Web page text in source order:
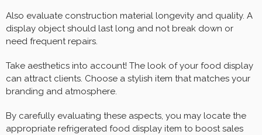
Also evaluate construction material longevity and quality. A
display object should last long and not break down or
need frequent repairs.
Take aesthetics into account! The look of your food display
can attract clients. Choose a stylish item that matches your
branding and atmosphere.
By carefully evaluating these aspects, you may locate the
appropriate refrigerated food display item to boost sales